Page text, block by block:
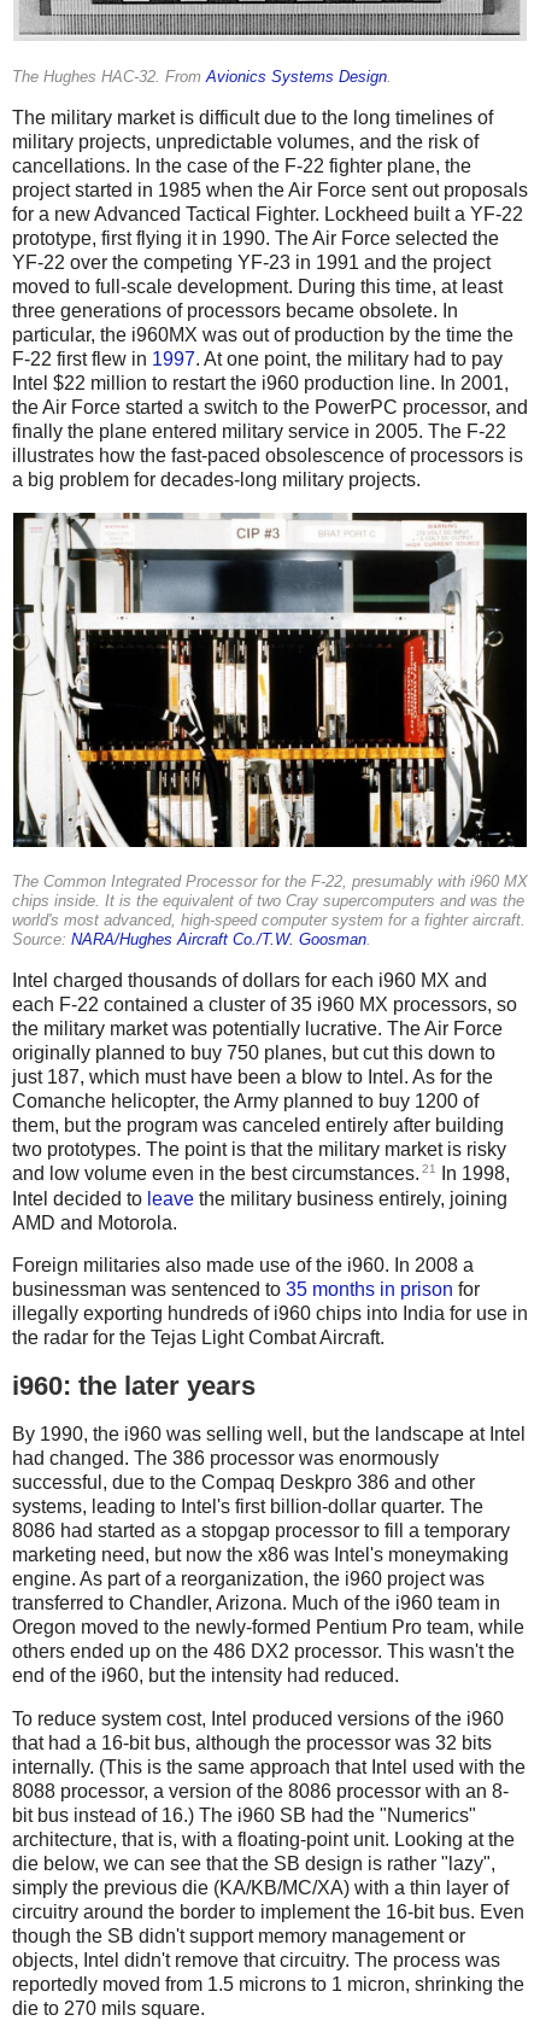
The Hughes HAC-32. FromAvionics Systems Design.
The military market is difficult due to the long timelines of
military projects, unpredictable volumes, and the risk of
cancellations. In the case of the F-22 fighter plane, the
project started in 1985 when the Air Force sent out proposals
for a new Advanced Tactical Fighter. Lockheed built a YF-22
prototype, first flying it in 1990. The Air Force selected the
YF-22 over the competing YF-23 in 1991 and the project
moved to full-scale development. During this time, at least
three generations of processors became obsolete. In
particular, the i960MX was out of production by the time the
F-22 first flew in 1997. At one point, the military had to pay
Intel $22 million to restart the i960 production line. In 2001,
the Air Force started a switch to the PowerPC processor, and
finally the plane entered military service in 2005. The F-22
illustrates how the fast-paced obsolescence of processors is
a big problem for decades-long military projects.
The Common Integrated Processor for the F-22, presumably with i960 MX
chips inside. It is the equivalent of two Cray supercomputers and was the
world's most advanced, high-speed computer system for a fighter aircraft.
Source: NARA/Hughes Aircraft Co./T.W. Goosman.
Intel charged thousands of dollars for each i960 MX and
each F-22 contained a cluster of 35 i960 MX processors, so
the military market was potentially lucrative. The Air Force
originally planned to buy 750 planes, but cut this down to
just 187, which must have been a blow to Intel. As for the
Comanche helicopter, the Army planned to buy 1200 of
them, but the program was canceled entirely after building
two prototypes. The point is that the military market is risky
and low volume even in the best circumstances. 21
In 1998,
Intel decided to leave the military business entirely, joining
AMD and Motorola.
Foreign militaries also made use of the i960. In 2008 a
businessman was sentenced to 35 months in prison for
illegally exporting hundreds of i960 chips into India for use in
the radar for the Tejas Light Combat Aircraft.
i960: the later years
By 1990, the i960 was selling well, but the landscape at Intel
had changed. The 386 processor was enormously
successful, due to the Compaq Deskpro 386 and other
systems, leading to Intel's first billion-dollar quarter. The
8086 had started as a stopgap processor to fill a temporary
marketing need, but now the x86 was Intel's moneymaking
engine. As part of a reorganization, the i960 project was
transferred to Chandler, Arizona. Much of the i960 team in
Oregon moved to the newly-formed Pentium Pro team, while
others ended up on the 486 DX2 processor. This wasn't the
end of the i960, but the intensity had reduced.
To reduce system cost, Intel produced versions of the i960
that had a 16-bit bus, although the processor was 32 bits
internally. (This is the same approach that Intel used with the
8088 processor, a version of the 8086 processor with an 8-
bit bus instead of 16.) The i960 SB had the "Numerics"
architecture, that is, with a floating-point unit. Looking at the
die below, we can see that the SB design is rather "lazy",
simply the previous die (KA/KB/MC/XA) with a thin layer of
circuitry around the border to implement the 16-bit bus. Even
though the SB didn't support memory management or
objects, Intel didn't remove that circuitry. The process was
reportedly moved from 1.5 microns to 1 micron, shrinking the
die to 270 mils square.